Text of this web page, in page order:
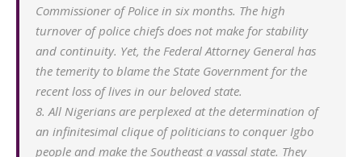
Commissioner of Police in six months. The high
turnover of police chiefs does not make for stability
and continuity. Yet, the Federal Attorney General has
the temerity to blame the State Government for the
recent loss of lives in our beloved state.
8. All Nigerians are perplexed at the determination of
an infinitesimal clique of politicians to conquer Igbo
people and make the Southeast a vassal state. They